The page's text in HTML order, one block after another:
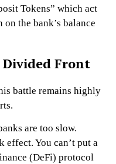
Tokens” which act
the bank’s balance
Divided Front
battle remains highly
are too slow.
effect. You can’t put a
(DeFi) protocol